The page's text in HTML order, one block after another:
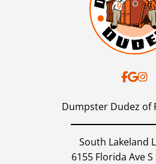
Dumpster Dudez of
South Lakeland
6155 Florida Ave